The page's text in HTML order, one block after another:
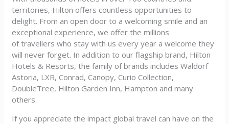
territories, Hilton offers countless opportunities to
delight. From an open door to a welcoming smile and an
exceptional experience, we offer the millions
of travellers who stay with us every year a welcome they
will never forget. In addition to our flagship brand, Hilton
Hotels & Resorts, the family of brands includes Waldorf
Astoria, LXR, Conrad, Canopy, Curio Collection,
DoubleTree, Hilton Garden Inn, Hampton and many
others.
If you appreciate the impact global travel can have on the